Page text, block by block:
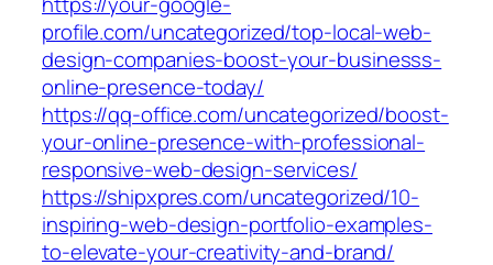
profile.com/uncategorized/top-local-web-
design-companies-boost-your-businesss-
online-presence-today/
https://qq-office.com/uncategorized/boost-
your-online-presence-with-professional-
responsive-web-design-services/
https://shipxpres.com/uncategorized/10-
inspiring-web-design-portfolio-examples-
to-elevate-your-creativity-and-brand/